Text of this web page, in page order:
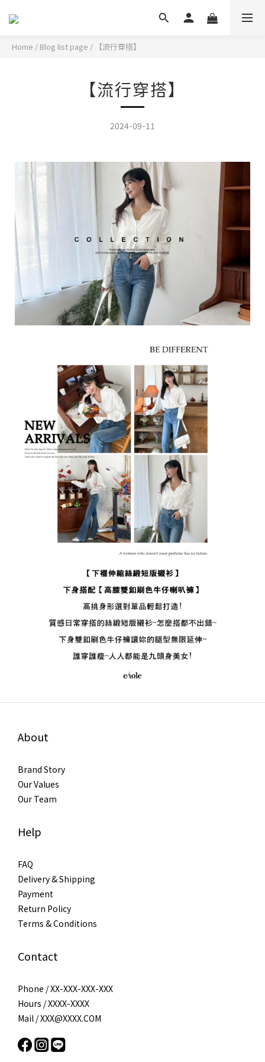
Home / Blog list page / 【流行穿搭】
【流行穿搭】
2024-09-11
About
Brand Story
Our Values
Our Team
Help
FAQ
Delivery & Shipping
Payment
Return Policy
Terms & Conditions
Contact
Phone / XX-XXX-XXX-XXX
Hours / XXXX-XXXX
Mail / XXX@XXXX.COM